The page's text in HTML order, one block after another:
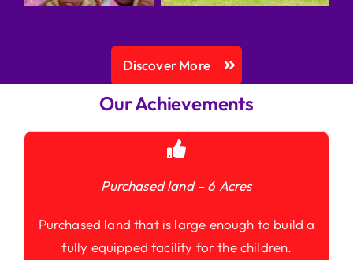
Discover More
Our Achievements
Purchased land – 6 Acres
Purchased land that is large enough to build a
fully equipped facility for the children.